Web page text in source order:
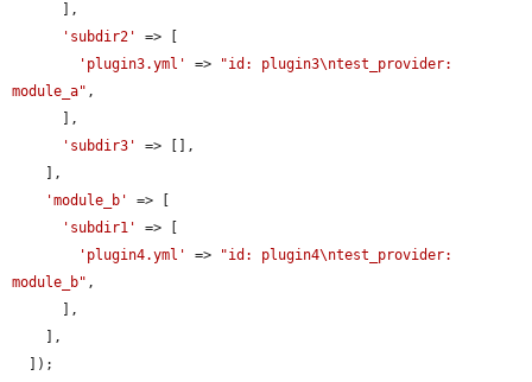
'subdir2'
=> [
'plugin3.yml'
=>
"id: plugin3\ntest_provider:
module_a" ,
'subdir3'
=> [],
'module_b'
=> [
'subdir1'
=> [
'plugin4.yml'
=>
"id: plugin4\ntest_provider:
module_b" ,